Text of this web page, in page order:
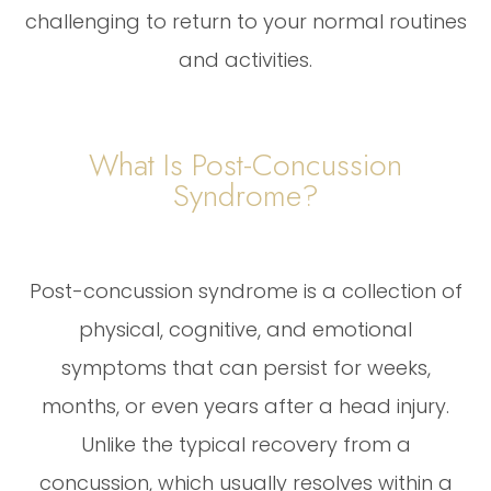
challenging to return to your normal routines
and activities.
What Is Post-Concussion
Syndrome?
Post-concussion syndrome is a collection of
physical, cognitive, and emotional
symptoms that can persist for weeks,
months, or even years after a head injury.
Unlike the typical recovery from a
concussion, which usually resolves within a